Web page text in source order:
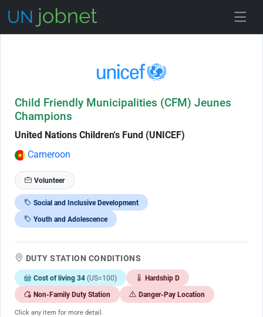
Child Friendly Municipalities (CFM) Jeunes
Champions
United Nations Children's Fund (UNICEF)
Cameroon
Volunteer
Social and Inclusive Development
Youth and Adolescence
DUTY STATION CONDITIONS
Cost of living 34 (US=100) Hardship D
Non-Family Duty Station Danger-Pay Location
Click any item for more detail.